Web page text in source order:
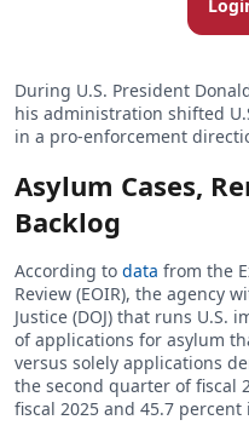
During U.S. President
his administration shifted
in a pro-enforcement
Asylum Cases,
Backlog
According to data from the
Review (EOIR), the agency
Justice (DOJ) that runs
of applications for asylum
versus solely applications
the second quarter of fiscal
fiscal 2025 and 45.7 percent